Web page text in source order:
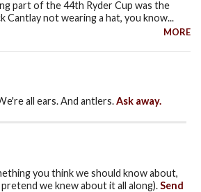
part of the 44th Ryder Cup was the
Cantlay not wearing a hat, you know...
MORE
all ears. And antlers.Ask away.
you think we should know about,
we knew about it all along).Send